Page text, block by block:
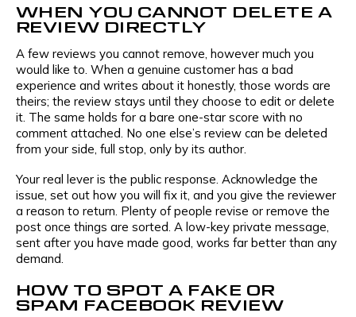
WHEN YOU CANNOT DELETE A
REVIEW DIRECTLY
A few reviews you cannot remove, however much you
would like to. When a genuine customer has a bad
experience and writes about it honestly, those words are
theirs; the review stays until they choose to edit or delete
it. The same holds for a bare one-star score with no
comment attached. No one else’s review can be deleted
from your side, full stop, only by its author.
Your real lever is the public response. Acknowledge the
issue, set out how you will fix it, and you give the reviewer
a reason to return. Plenty of people revise or remove the
post once things are sorted. A low-key private message,
sent after you have made good, works far better than any
demand.
HOW TO SPOT A FAKE OR
SPAM FACEBOOK REVIEW